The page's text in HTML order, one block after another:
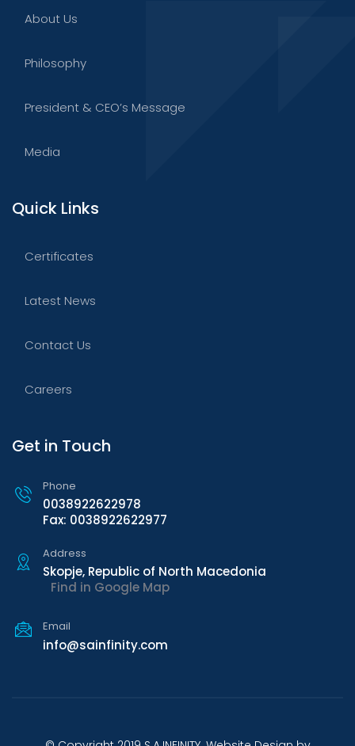
About Us
Philosophy
President & CEO’s Message
Media
Quick Links
Certificates
Latest News
Contact Us
Careers
Get in Touch
Phone
0038922622978
Fax: 0038922622977
Address
Skopje, Republic of North Macedonia
Find in Google Map
Email
info@sainfinity.com